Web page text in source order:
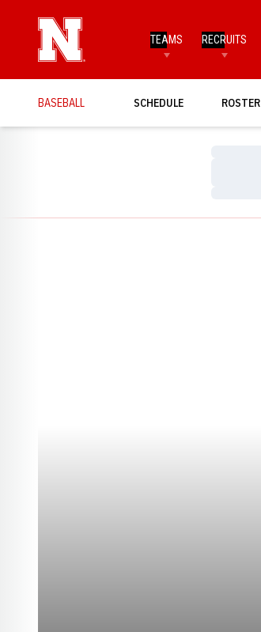
TEAMS RECRUITS
BASEBALL SCHEDULE ROSTER